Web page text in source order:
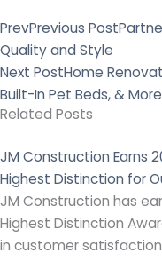
PrevPrevious Post
Quality and Style
Next PostHome
Built-In Pet Beds, & More
Related Posts
JM Construction Earns
Highest Distinction for
JM Construction has
Highest Distinction
in customer